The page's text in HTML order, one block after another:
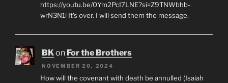
https://youtu.be/0Ym2PcI7LNE?si=Z9TNWbhb-
wrN3N1i It's over. I will send them the message.
BKon For the Brothers
NOVEMBER 20, 2024
How will the covenant with death be annulled (Isaiah